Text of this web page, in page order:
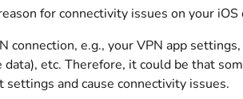
for connectivity issues on your
connection, e.g., your VPN app
etc. Therefore, it could be that
and cause connectivity issues.